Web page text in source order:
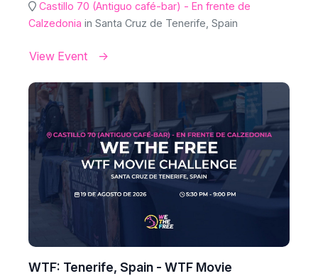
Castillo 70 (Antiguo café-bar) - En frente de
Calzedonia in Santa Cruz de Tenerife, Spain
View Event
WTF: Tenerife, Spain - WTF Movie